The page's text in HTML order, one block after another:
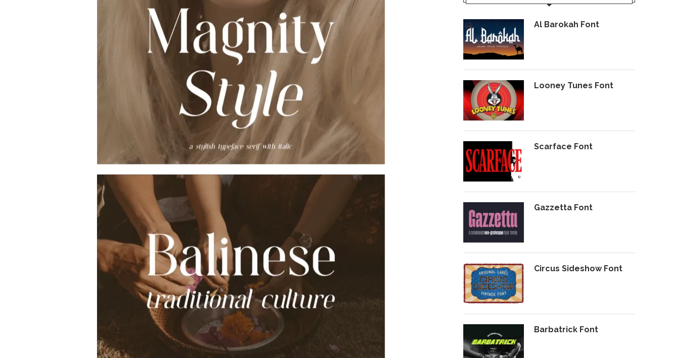
Al Barokah Font
Looney Tunes Font
Scarface Font
Gazzetta Font
Circus Sideshow Font
Barbatrick Font